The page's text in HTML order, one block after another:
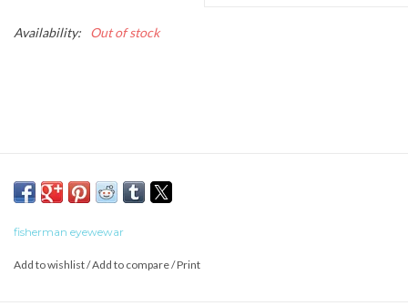
Availability: Out of stock
fisherman eyewewar
Add to wishlist/Add to compare/Print